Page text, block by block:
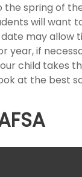
the spring of
will want
may allow
year, if
child takes
at the best